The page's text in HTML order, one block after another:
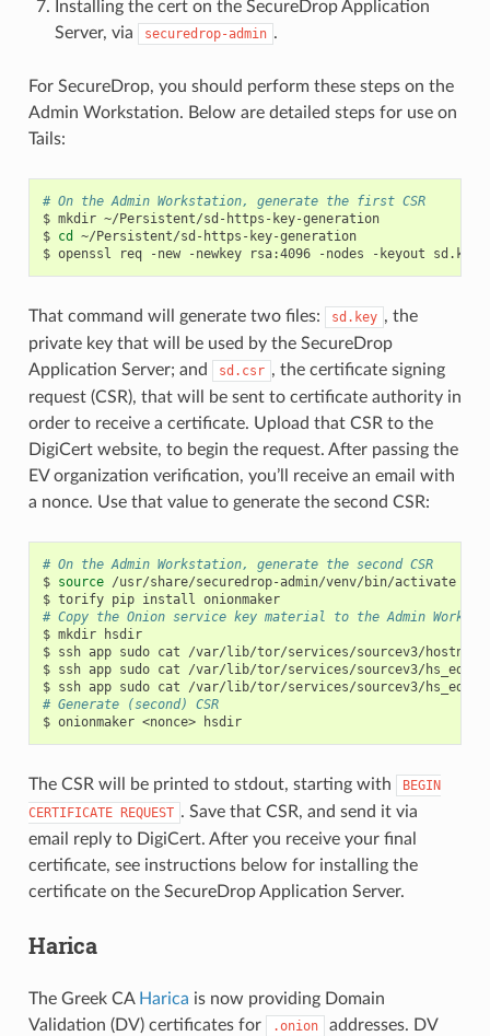
Installing the cert on the SecureDrop Application
Server, via
securedrop-admin .
For SecureDrop, you should perform these steps on the
Admin Workstation. Below are detailed steps for use on
Tails:
# On the Admin Workstation, generate the first CSR
$ mkdir ~/Persistent/sd-https-key-generation
$ cd
~/Persistent/sd-https-key-generation
$ openssl req -new -newkey rsa:4096 -nodes -keyout sd.key
That command will generate two files: sd.key , the
private key that will be used by the SecureDrop
Application Server; and
sd.csr , the certificate signing
request (CSR), that will be sent to certificate authority in
order to receive a certificate. Upload that CSR to the
DigiCert website, to begin the request. After passing the
EV organization verification, you’ll receive an email with
a nonce. Use that value to generate the second CSR:
# On the Admin Workstation, generate the second CSR
$ source /usr/share/securedrop-admin/venv/bin/activate
$ torify pip install
onionmaker
# Copy the Onion service key material to the Admin
$ mkdir
hsdir
$ ssh app sudo cat
/var/lib/tor/services/sourcev3/hostname
$ ssh app sudo cat
/var/lib/tor/services/sourcev3/
$ ssh app sudo cat
/var/lib/tor/services/sourcev3/
# Generate (second) CSR
$ onionmaker <nonce> hsdir
The CSR will be printed to stdout, starting with
BEGIN
CERTIFICATE
REQUEST . Save that CSR, and send it via
email reply to DigiCert. After you receive your final
certificate, see instructions below for installing the
certificate on the SecureDrop Application Server.
Harica
The Greek CA Harica is now providing Domain
Validation (DV) certificates for
.onion
addresses. DV